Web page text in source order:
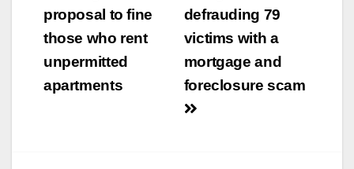
defrauding 79
victims with a
mortgage and
foreclosure scam
proposal to fine
those who rent
unpermitted
apartments